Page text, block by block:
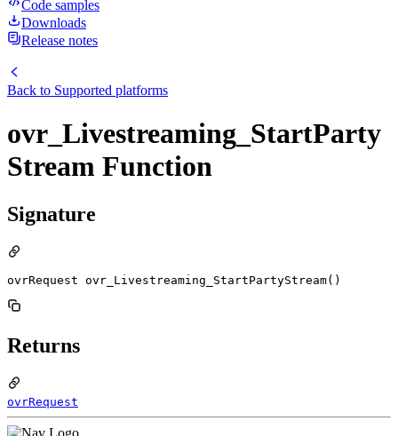
Code samples
Downloads
Release notes
Back to Supported platforms
ovr_Livestreaming_StartParty
Stream Function
Signature
ovrRequest ovr_Livestreaming_StartPartyStream()
Returns
ovrRequest